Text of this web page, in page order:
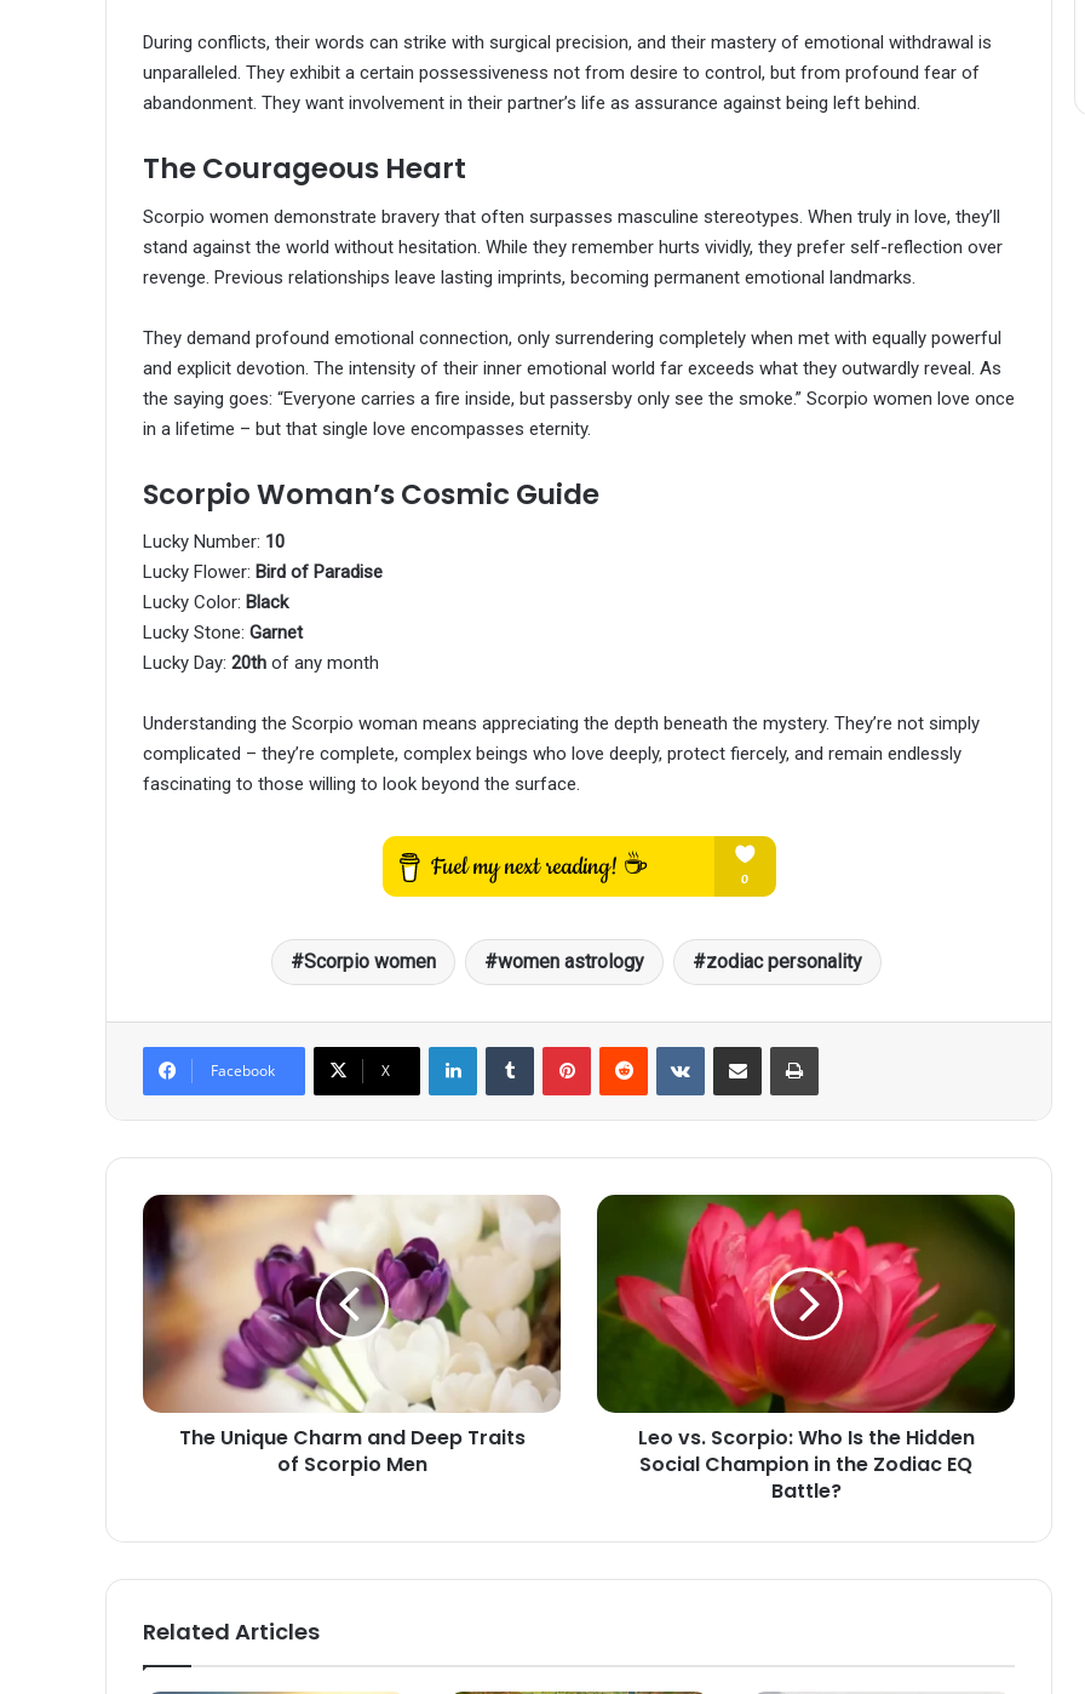
During conflicts, their words can strike with surgical precision, and their mastery of emotional withdrawal is
unparalleled. They exhibit a certain possessiveness not from desire to control, but from profound fear of
abandonment. They want involvement in their partner’s life as assurance against being left behind.
The Courageous Heart
Scorpio women demonstrate bravery that often surpasses masculine stereotypes. When truly in love, they’ll
stand against the world without hesitation. While they remember hurts vividly, they prefer self-reflection over
revenge. Previous relationships leave lasting imprints, becoming permanent emotional landmarks.
They demand profound emotional connection, only surrendering completely when met with equally powerful
and explicit devotion. The intensity of their inner emotional world far exceeds what they outwardly reveal. As
the saying goes: “Everyone carries a fire inside, but passersby only see the smoke.” Scorpio women love once
in a lifetime – but that single love encompasses eternity.
Scorpio Woman’s Cosmic Guide
Lucky Number: 10
Lucky Flower: Bird of Paradise
Lucky Color: Black
Lucky Stone: Garnet
Lucky Day: 20th of any month
Understanding the Scorpio woman means appreciating the depth beneath the mystery. They’re not simply
complicated – they’re complete, complex beings who love deeply, protect fiercely, and remain endlessly
fascinating to those willing to look beyond the surface.
Scorpio women women astrology zodiac personality
Facebook X
LinkedInTumblr PinterestReddit VKontakteShare via Email Print
The
Unique
Charm
and
Traits
Scorpio
Men
The Unique Charm and Deep Traits
of Scorpio Men
Leo
Who
Is
Champion
Battle?
Leo vs. Scorpio: Who Is the Hidden
Social Champion in the Zodiac EQ
Battle?
Related Articles